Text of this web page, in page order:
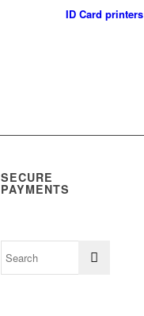
ID Card printers
SECURE
PAYMENTS